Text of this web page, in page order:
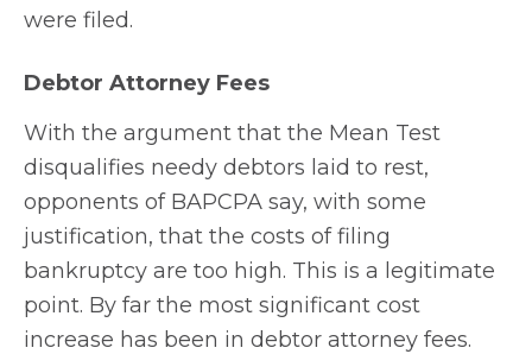
were filed.
Debtor Attorney Fees
With the argument that the Mean Test
disqualifies needy debtors laid to rest,
opponents of BAPCPA say, with some
justification, that the costs of filing
bankruptcy are too high. This is a legitimate
point. By far the most significant cost
increase has been in debtor attorney fees.